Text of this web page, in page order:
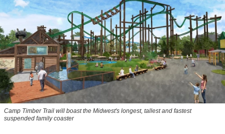
Camp Timber Trail will boast the Midwest's longest, tallest and fastest
suspended family coaster